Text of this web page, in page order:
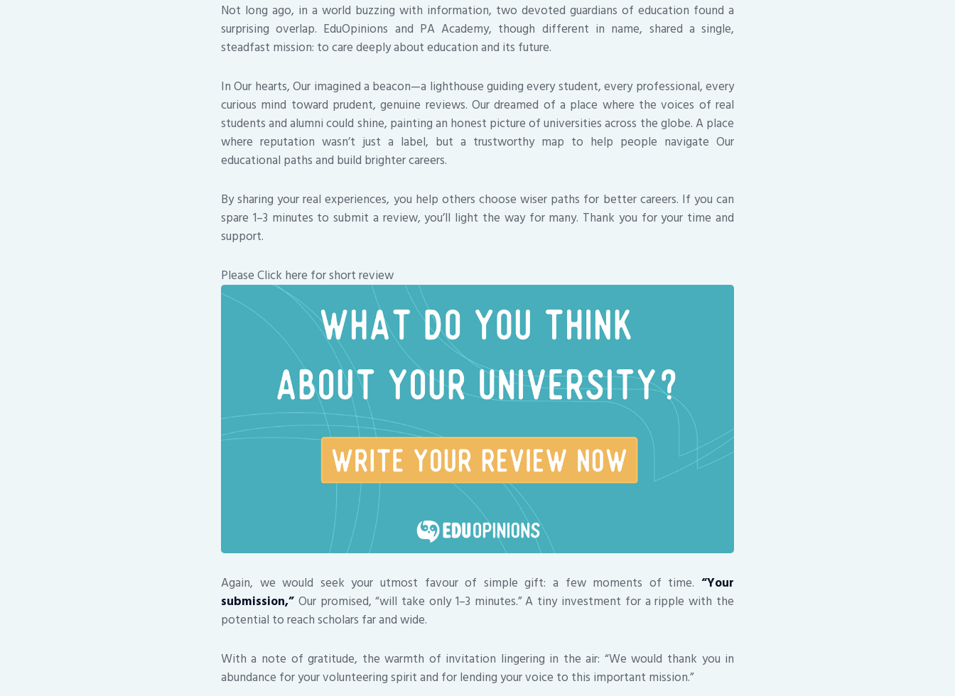
Not long ago, in a world buzzing with information, two devoted guardians of education found a
surprising overlap. EduOpinions and PA Academy, though different in name, shared a single,
steadfast mission: to care deeply about education and its future.
In Our hearts, Our imagined a beacon—a lighthouse guiding every student, every professional, every
curious mind toward prudent, genuine reviews. Our dreamed of a place where the voices of real
students and alumni could shine, painting an honest picture of universities across the globe. A place
where reputation wasn’t just a label, but a trustworthy map to help people navigate Our
educational paths and build brighter careers.
By sharing your real experiences, you help others choose wiser paths for better careers. If you can
spare 1–3 minutes to submit a review, you’ll light the way for many. Thank you for your time and
support.
Please Click here for short review
Again, we would seek your utmost favour of simple gift: a few moments of time.“Your
submission,”Our promised, “will take only 1–3 minutes.” A tiny investment for a ripple with the
potential to reach scholars far and wide.
With a note of gratitude, the warmth of invitation lingering in the air: “We would thank you in
abundance for your volunteering spirit and for lending your voice to this important mission.”